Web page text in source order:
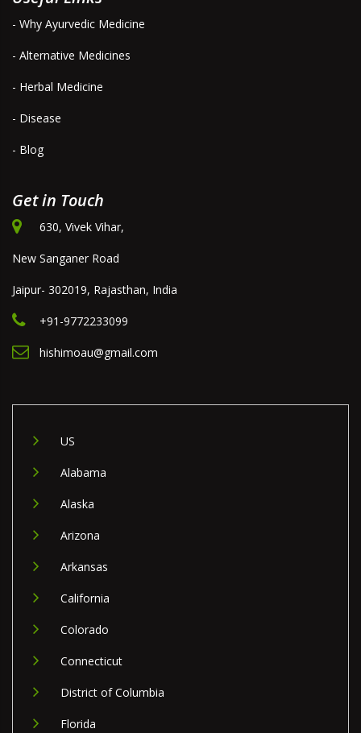
- Why Ayurvedic Medicine
- Alternative Medicines
- Herbal Medicine
- Disease
- Blog
Get in Touch
630, Vivek Vihar,
New Sanganer Road
Jaipur- 302019, Rajasthan, India
+91-9772233099
hishimoau@gmail.com
US
Alabama
Alaska
Arizona
Arkansas
California
Colorado
Connecticut
District of Columbia
Florida